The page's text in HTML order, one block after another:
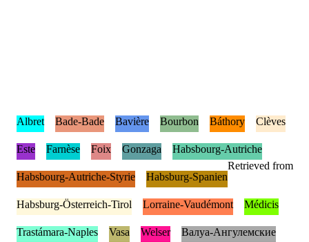
Albret Bade-Bade Bavière Bourbon Báthory Clèves
Este Farnèse Foix Gonzaga Habsbourg-Autriche
Habsbourg-Autriche-Styrie Habsburg-Spanien
Habsburg-Österreich-Tirol Lorraine-Vaudémont Médicis
Trastámara-Naples Vasa Welser Валуа-Ангулемские
Retrieved from